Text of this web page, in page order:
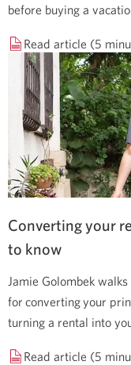
before buying a
Read article (5
Converting your
to know
Jamie Golombek
for converting your
turning a rental into
Read article (5